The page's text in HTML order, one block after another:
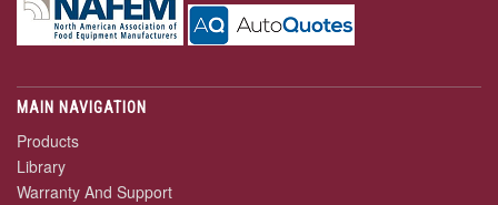
MAIN NAVIGATION
Products
Library
Warranty And Support